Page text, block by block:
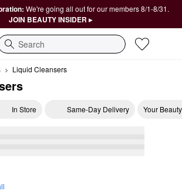
We're going all out for our members 8/1-8/31.
JOIN BEAUTY INSIDER ▸
Liquid Cleansers
In Store Same-Day Delivery Your